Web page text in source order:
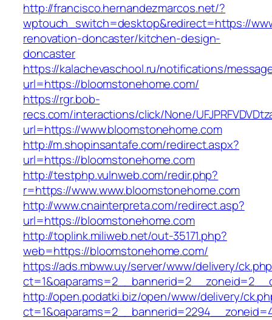
http://francisco.hernandezmarcos.net/?
wptouch_switch=desktop&redirect=https://
renovation-doncaster/kitchen-design-
doncaster
https://kalachevaschool.ru/notifications/
url=https://bloomstonehome.com/
https://rgr.bob-
recs.com/interactions/click/None/
url=https://www.bloomstonehome.com
http://m.shopinsantafe.com/redirect.aspx?
url=https://bloomstonehome.com
http://testphp.vulnweb.com/redir.php?
r=https://www.www.bloomstonehome.com
http://www.cnainterpreta.com/redirect.asp?
url=https://bloomstonehome.com
http://toplink.miliweb.net/out-35171.php?
web=https://bloomstonehome.com/
https://ads.mbww.uy/server/www/delivery/
http://open.podatki.biz/open/www/delivery/